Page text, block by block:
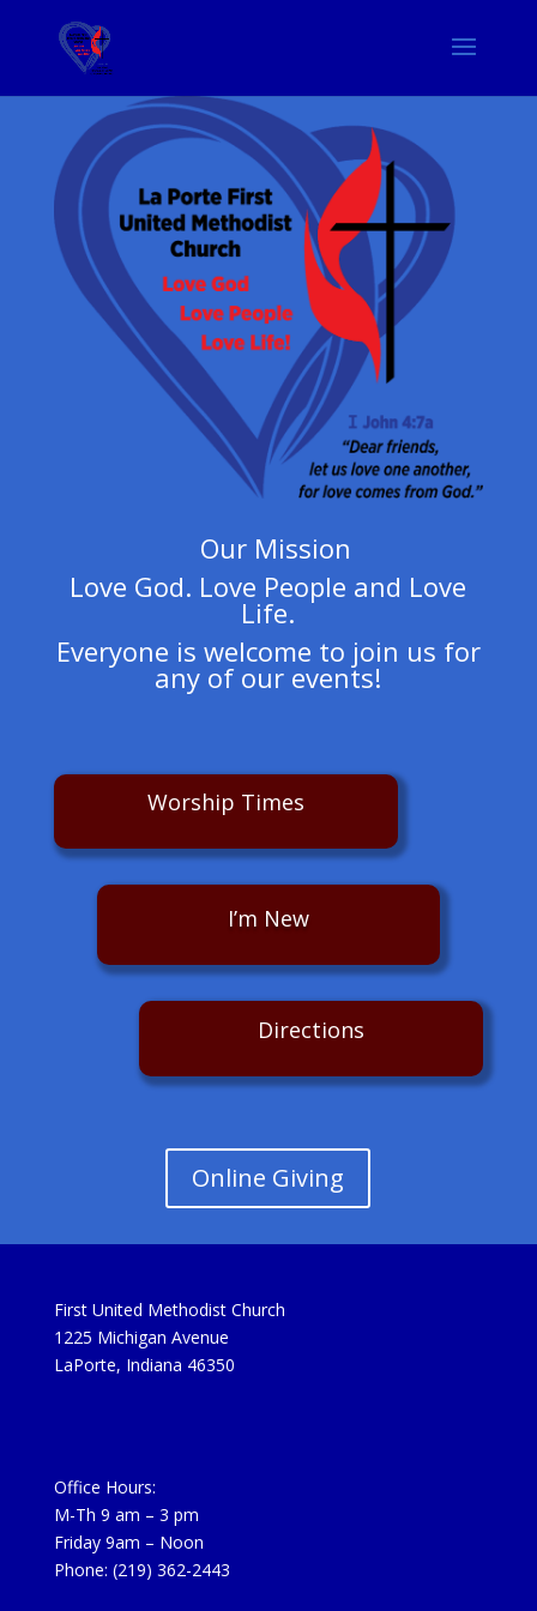
Our Mission
Love God. Love People and Love
Life.
Everyone is welcome to join us for
any of our events!
Worship Times
I’m New
Directions
Online Giving
First United Methodist Church
1225 Michigan Avenue
LaPorte, Indiana 46350
Office Hours:
M-Th 9 am – 3 pm
Friday 9am – Noon
Phone: (219) 362-2443